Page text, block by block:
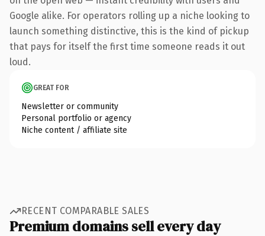
Google alike. For operators rolling up a niche looking to
launch something distinctive, this is the kind of pickup
that pays for itself the first time someone reads it out
loud.
GREAT FOR
Newsletter or community
Personal portfolio or agency
Niche content / affiliate site
RECENT COMPARABLE SALES
Premium domains sell every day